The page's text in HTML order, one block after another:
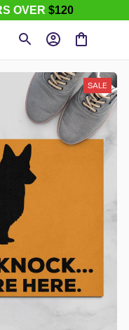
OVER $120
SALE